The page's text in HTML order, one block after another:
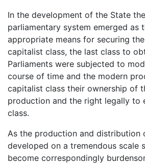
In the development of the State
parliamentary system emerged as
appropriate means for securing
capitalist class, the last class to
Parliaments were subjected to
course of time and the modern
capitalist class their ownership of
production and the right legally to
class.
As the production and distribution
developed on a tremendous scale
become correspondingly